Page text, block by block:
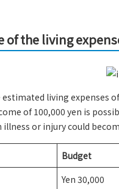
of the living
estimated living expenses
of 100,000 yen is
or injury could
Budget
Yen 30,000